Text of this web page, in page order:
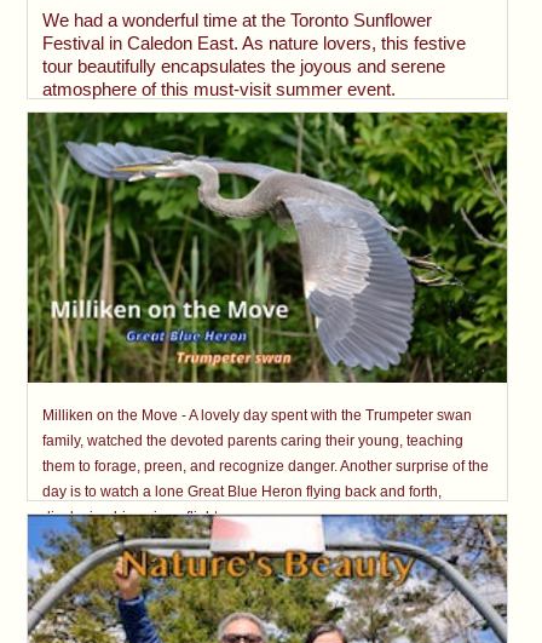
We had a wonderful time at the Toronto Sunflower
Festival in Caledon East. As nature lovers, this festive
tour beautifully encapsulates the joyous and serene
atmosphere of this must-visit summer event.
Milliken on the Move - A lovely day spent with the Trumpeter swan
family, watched the devoted parents caring their young, teaching
them to forage, preen, and recognize danger. Another surprise of the
day is to watch a lone Great Blue Heron flying back and forth,
displaying his unique flight.